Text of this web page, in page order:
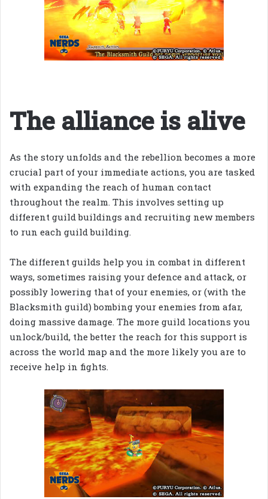
The alliance is alive
As the story unfolds and the rebellion becomes a more
crucial part of your immediate actions, you are tasked
with expanding the reach of human contact
throughout the realm. This involves setting up
different guild buildings and recruiting new members
to run each guild building.
The different guilds help you in combat in different
ways, sometimes raising your defence and attack, or
possibly lowering that of your enemies, or (with the
Blacksmith guild) bombing your enemies from afar,
doing massive damage. The more guild locations you
unlock/build, the better the reach for this support is
across the world map and the more likely you are to
receive help in fights.